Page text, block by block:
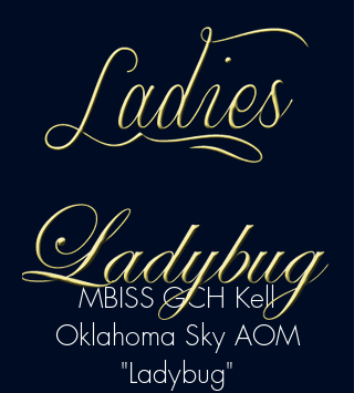
MBISS GCH Kell
Oklahoma Sky AOM
"Ladybug"